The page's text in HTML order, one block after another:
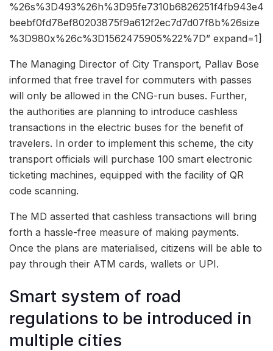
%26s%3D493%26h%3D95fe7310b6826251f4fb943e4
beebf0fd78ef80203875f9a612f2ec7d7d07f8b%26size
%3D980x%26c%3D1562475905%22%7D” expand=1]
The Managing Director of City Transport, Pallav Bose
informed that free travel for commuters with passes
will only be allowed in the CNG-run buses. Further,
the authorities are planning to introduce cashless
transactions in the electric buses for the benefit of
travelers. In order to implement this scheme, the city
transport officials will purchase 100 smart electronic
ticketing machines, equipped with the facility of QR
code scanning.
The MD asserted that cashless transactions will bring
forth a hassle-free measure of making payments.
Once the plans are materialised, citizens will be able to
pay through their ATM cards, wallets or UPI.
Smart system of road
regulations to be introduced in
multiple cities